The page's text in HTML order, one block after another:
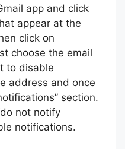
app and click
appear at the
click on
choose the email
to disable
address and once
section.
not notify
notifications.